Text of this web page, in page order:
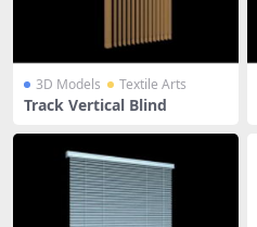
3D Models Textile Arts
Track Vertical Blind